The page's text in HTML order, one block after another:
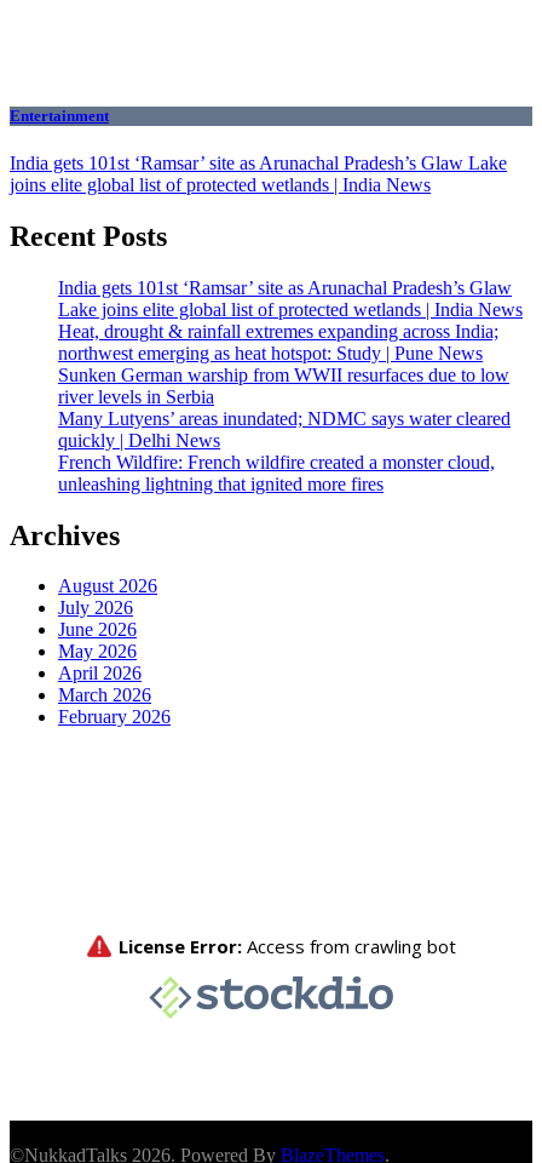
Entertainment
India gets 101st ‘Ramsar’ site as Arunachal Pradesh’s Glaw Lake
joins elite global list of protected wetlands | India News
Recent Posts
India gets 101st ‘Ramsar’ site as Arunachal Pradesh’s Glaw
Lake joins elite global list of protected wetlands | India News
Heat, drought & rainfall extremes expanding across India;
northwest emerging as heat hotspot: Study | Pune News
Sunken German warship from WWII resurfaces due to low
river levels in Serbia
Many Lutyens’ areas inundated; NDMC says water cleared
quickly | Delhi News
French Wildfire: French wildfire created a monster cloud,
unleashing lightning that ignited more fires
Archives
August 2026
July 2026
June 2026
May 2026
April 2026
March 2026
February 2026
©NukkadTalks 2026. Powered By BlazeThemes.